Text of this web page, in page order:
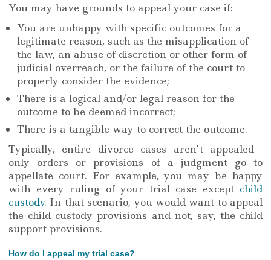
You may have grounds to appeal your case if:
You are unhappy with specific outcomes for a
legitimate reason, such as the misapplication of
the law, an abuse of discretion or other form of
judicial overreach, or the failure of the court to
properly consider the evidence;
There is a logical and/or legal reason for the
outcome to be deemed incorrect;
There is a tangible way to correct the outcome.
Typically, entire divorce cases aren’t appealed—
only orders or provisions of a judgment go to
appellate court. For example, you may be happy
with every ruling of your trial case except child
custody. In that scenario, you would want to appeal
the child custody provisions and not, say, the child
support provisions.
How do I appeal my trial case?